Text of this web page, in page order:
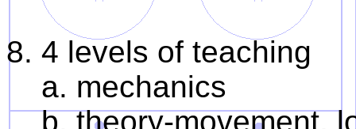
8. 4 levels of teaching
a. mechanics
b. theory-movement,